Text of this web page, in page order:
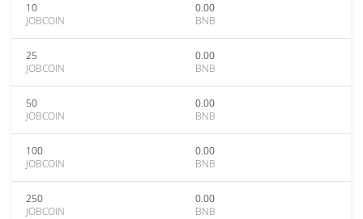
10
JOBCOIN
0.00
BNB
25
JOBCOIN
0.00
BNB
50
JOBCOIN
0.00
BNB
100
JOBCOIN
0.00
BNB
250
JOBCOIN
0.00
BNB